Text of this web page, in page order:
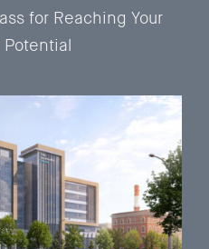
for Reaching Your